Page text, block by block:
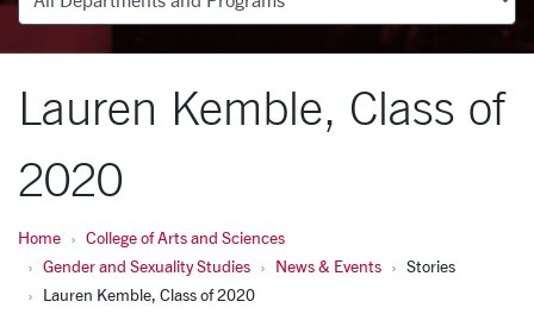
Lauren Kemble, Class of
2020
Home
College of Arts and Sciences
Gender and Sexuality Studies
News & Events
Stories
Lauren Kemble, Class of 2020